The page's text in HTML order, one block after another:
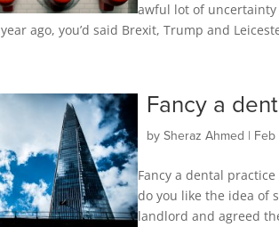
awful lot of uncertainty
ago, you’d said Brexit, Trump and
Fancy a
by Sheraz Ahmed | Feb
Fancy a dental
do you like the idea of
landlord and agreed